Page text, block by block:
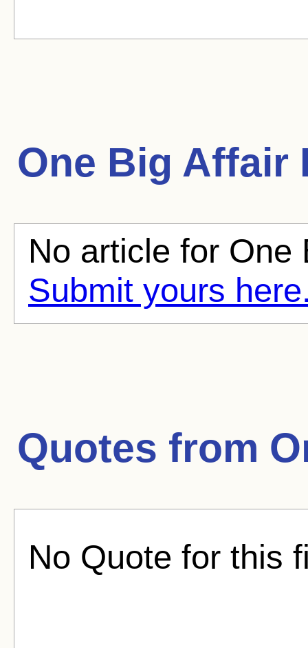
One Big Affair
No article for One
Submit yours
Quotes from
No Quote for this